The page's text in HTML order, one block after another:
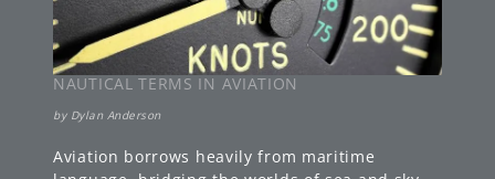
NAUTICAL TERMS IN AVIATION
by Dylan Anderson
Aviation borrows heavily from maritime